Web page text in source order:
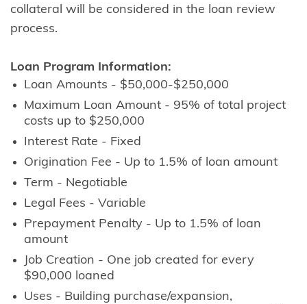
collateral will be considered in the loan review
process.
Loan Program Information:
Loan Amounts - $50,000-$250,000
Maximum Loan Amount - 95% of total project
costs up to $250,000
Interest Rate - Fixed
Origination Fee - Up to 1.5% of loan amount
Term - Negotiable
Legal Fees - Variable
Prepayment Penalty - Up to 1.5% of loan
amount
Job Creation - One job created for every
$90,000 loaned
Uses - Building purchase/expansion,